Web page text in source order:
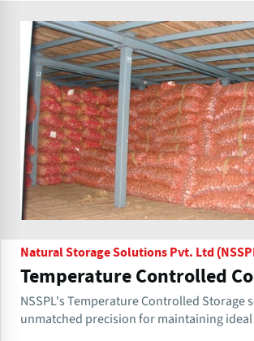
Natural Storage Solutions Pvt. Ltd
Temperature Controlled
NSSPL's Temperature Controlled Storage
unmatched precision for maintaining